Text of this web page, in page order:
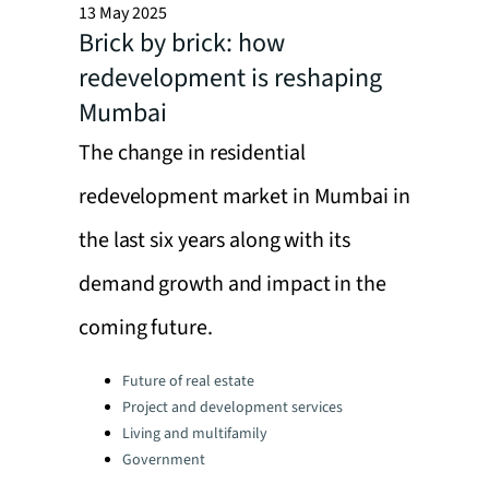
13 May 2025
Brick by brick: how
redevelopment is reshaping
Mumbai
The change in residential
redevelopment market in Mumbai in
the last six years along with its
demand growth and impact in the
coming future.
Categories:Future of real estate
Project and development services
Living and multifamily
Government